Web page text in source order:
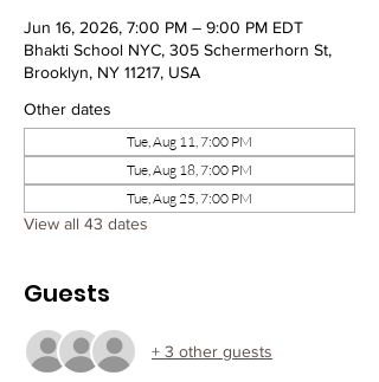
Jun 16, 2026, 7:00 PM – 9:00 PM EDT
Bhakti School NYC, 305 Schermerhorn St,
Brooklyn, NY 11217, USA
Other dates
Tue, Aug 11, 7:00 PM
Tue, Aug 18, 7:00 PM
Tue, Aug 25, 7:00 PM
View all 43 dates
Guests
+ 3 other guests